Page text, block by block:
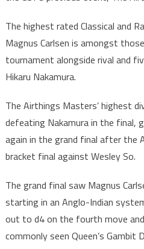
The highest rated Classical and
Magnus Carlsen is amongst
tournament alongside rival and
Hikaru Nakamura.
The Airthings Masters’ highest
defeating Nakamura in the final,
again in the grand final after the
bracket final against Wesley So.
The grand final saw Magnus
starting in an Anglo-Indian
out to d4 on the fourth move
commonly seen Queen’s Gambit